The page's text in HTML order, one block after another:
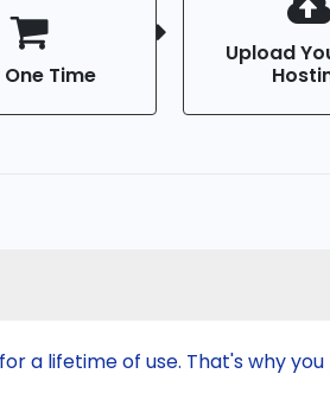
One Time
Upload
a lifetime of use. That's why